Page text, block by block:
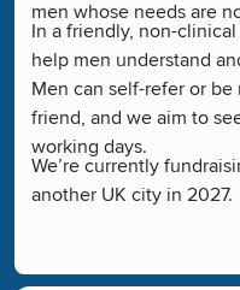
men whose needs are
In a friendly, non-
help men understand
Men can self-refer or
friend, and we aim to
working days.
We’re currently
another UK city in 2027.